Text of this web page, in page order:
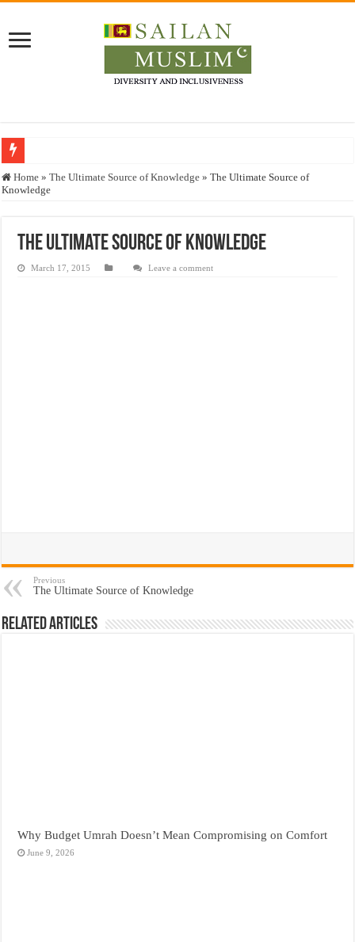
Who stopped the Quran translation?
Justice for marginalized communities and women in post-conflict settings by
Home » The Ultimate Source of Knowledge » The Ultimate Source of
Knowledge
The Ultimate Source of Knowledge
March 17, 2015 Leave a comment
Previous
The Ultimate Source of Knowledge
Related Articles
Why Budget Umrah Doesn’t Mean Compromising on Comfort
June 9, 2026